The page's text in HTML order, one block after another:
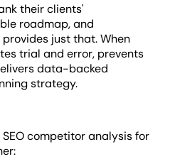
their clients'
roadmap, and
just that. When
trial and error, prevents
data-backed
strategy.
SEO competitor analysis for